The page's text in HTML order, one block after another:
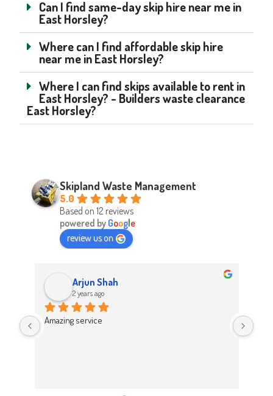
Can I find same-day skip hire near me in
East Horsley?
Where can I find affordable skip hire
near me in East Horsley?
Where I can find skips available to rent in
East Horsley? - Builders waste clearance
East Horsley?
Skipland Waste Management
5.0
Based on 12 reviews
powered by Google
review us on
Arjun Shah
2 years ago
Amazing service